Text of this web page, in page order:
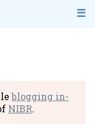
blog­ging in­
NIBR.